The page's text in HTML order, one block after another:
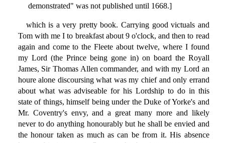
demonstrated" was not published until 1668.]
which is a very pretty book. Carrying good victuals and
Tom with me I to breakfast about 9 o'clock, and then to read
again and come to the Fleete about twelve, where I found
my Lord (the Prince being gone in) on board the Royall
James, Sir Thomas Allen commander, and with my Lord an
houre alone discoursing what was my chief and only errand
about what was adviseable for his Lordship to do in this
state of things, himself being under the Duke of Yorke's and
Mr. Coventry's envy, and a great many more and likely
never to do anything honourably but he shall be envied and
the honour taken as much as can be from it. His absence